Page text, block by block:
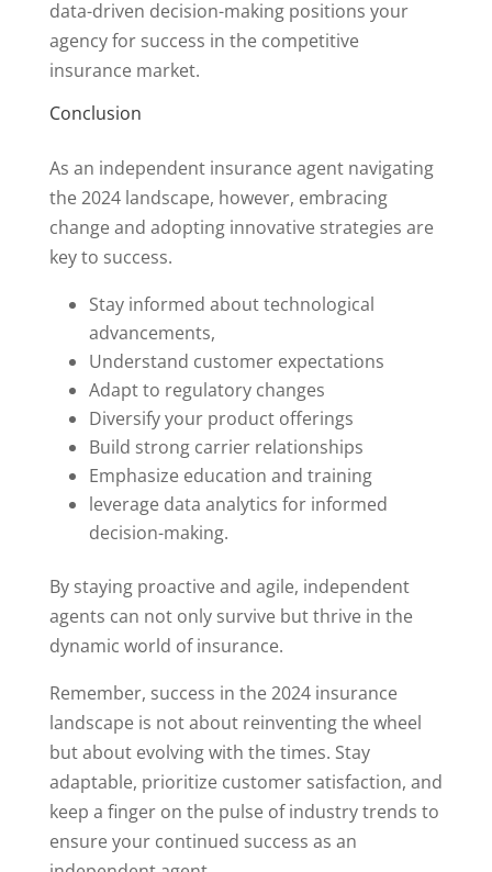
data-driven decision-making positions your
agency for success in the competitive
insurance market.
Conclusion
As an independent insurance agent navigating
the 2024 landscape, however, embracing
change and adopting innovative strategies are
key to success.
Stay informed about technological
advancements,
Understand customer expectations
Adapt to regulatory changes
Diversify your product offerings
Build strong carrier relationships
Emphasize education and training
leverage data analytics for informed
decision-making.
By staying proactive and agile, independent
agents can not only survive but thrive in the
dynamic world of insurance.
Remember, success in the 2024 insurance
landscape is not about reinventing the wheel
but about evolving with the times. Stay
adaptable, prioritize customer satisfaction, and
keep a finger on the pulse of industry trends to
ensure your continued success as an